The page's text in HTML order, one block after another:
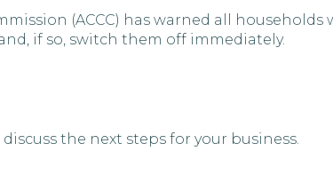
(ACCC) has warned all households
if so, switch them off immediately.
the next steps for your business.